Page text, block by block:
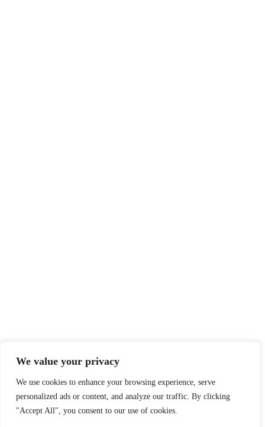
We value your privacy
We use cookies to enhance your browsing experience, serve
personalized ads or content, and analyze our traffic. By clicking
"Accept All", you consent to our use of cookies.